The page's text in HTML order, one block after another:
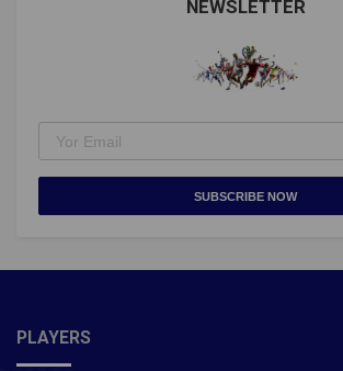
NEWSLETTER
SUBSCRIBE NOW
PLAYERS